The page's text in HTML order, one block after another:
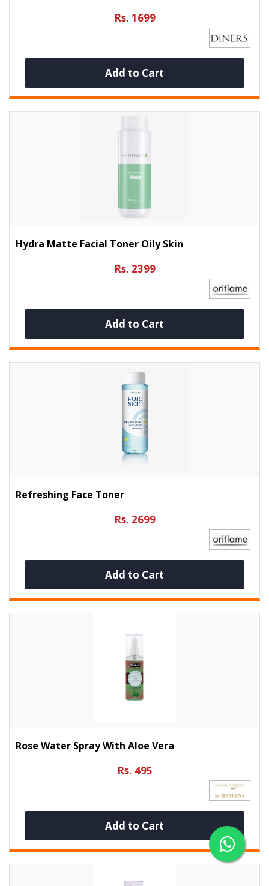
Rs. 1699
Add to Cart
Hydra Matte Facial Toner Oily Skin
Rs. 2399
Add to Cart
Refreshing Face Toner
Rs. 2699
Add to Cart
Rose Water Spray With Aloe Vera
Rs. 495
Add to Cart